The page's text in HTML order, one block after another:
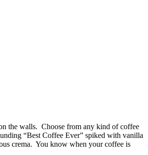
the walls. Choose from any kind of coffee
“Best Coffee Ever” spiked with vanilla
crema. You know when your coffee is